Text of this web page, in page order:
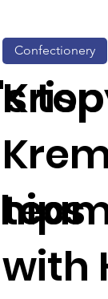
top
with
Confectionery